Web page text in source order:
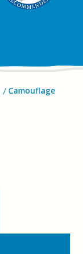
Camouflage